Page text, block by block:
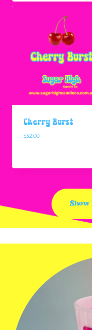
Cherry Burst
$32.00